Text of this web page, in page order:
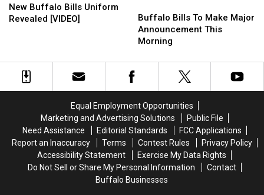
Buffalo
Bills
New Buffalo Bills Uniform
Revealed [VIDEO]
Buffalo
Bills
Bills
To
Make
Announcement
This
Buffalo Bills To Make Major
Announcement This
Morning
Bills
To
Make
Announcement
This
Equal Employment Opportunities
Marketing and Advertising Solutions
Public File
Need Assistance
Editorial Standards
FCC Applications
Report an Inaccuracy
Terms Contest Rules
Privacy Policy
Accessibility Statement
Exercise My Data Rights
Do Not Sell or Share My Personal Information
Contact
Buffalo Businesses